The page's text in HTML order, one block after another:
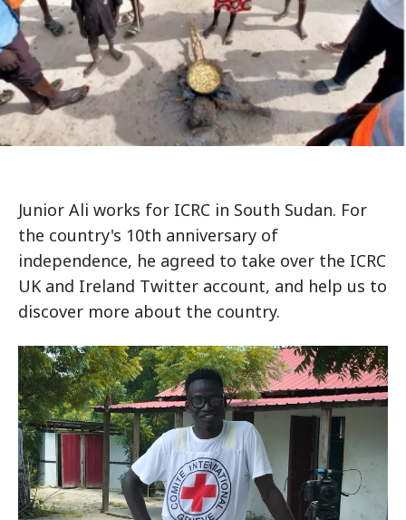
Junior Ali works for ICRC in South Sudan. For
the country's 10th anniversary of
independence, he agreed to take over the ICRC
UK and Ireland Twitter account, and help us to
discover more about the country.